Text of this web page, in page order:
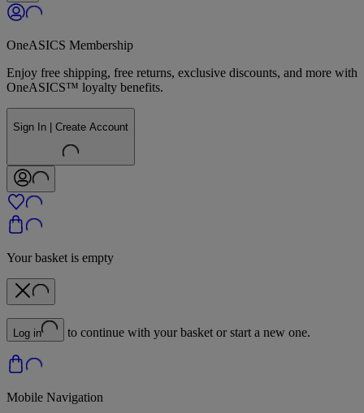
OneASICS Membership
Enjoy free shipping, free returns, exclusive discounts, and more with
OneASICS™ loyalty benefits.
Sign In | Create Account
Your basket is empty
Log in to continue with your basket or start a new one.
Mobile Navigation